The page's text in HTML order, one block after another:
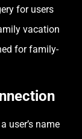
for users
vacation
for family-
user’s name